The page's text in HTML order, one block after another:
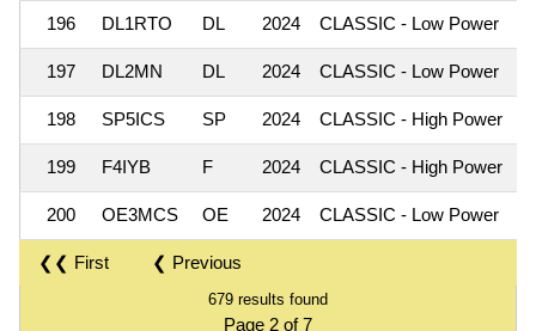
196 DL1RTO DL 2024 CLASSIC - Low Power
197 DL2MN DL 2024 CLASSIC - Low Power
198 SP5ICS SP 2024 CLASSIC - High Power
199 F4IYB F 2024 CLASSIC - High Power
200 OE3MCS OE 2024 CLASSIC - Low Power
❮❮ First ❮ Previous
679 results found
Page 2 of 7